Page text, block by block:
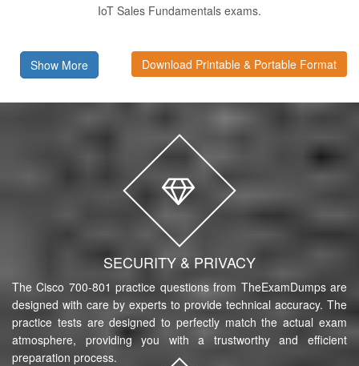
IoT Sales Fundamentals exams.
Show More Download Printable & Portable Format
SECURITY & PRIVACY
The Cisco 700-801 practice questions from TheExamDumps are
designed with care by experts to provide technical accuracy. The
practice tests are designed to perfectly match the actual exam
atmosphere, providing you with a trustworthy and efficient
preparation process.